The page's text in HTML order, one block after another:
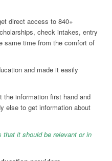
direct access to 840+
check intakes, entry
same time from the comfort of
and made it easily
the information first hand and
else to get information about
it should be relevant or in